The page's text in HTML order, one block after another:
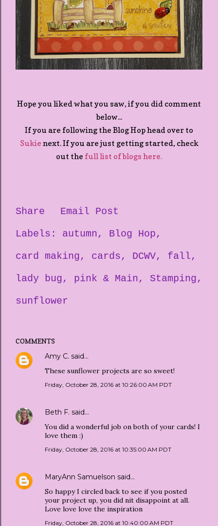
Hope you liked what you saw, if you did comment
below...
If you are following the Blog Hop head over to
Sukie next. If you are just getting started, check
out the full list of blogs here.
Share
Email Post
Labels:
autumn
Blog Hop
card making
cards DCWV
fall
lady bug
pink & Main
Stamping
sunflower
COMMENTS
Amy C. said…
These sunflower projects are so sweet!
Friday, October 28, 2016 at 10:26:00 AM PDT
Beth F. said…
You did a wonderful job on both of your cards! I
love them :)
Friday, October 28, 2016 at 10:35:00 AM PDT
MaryAnn Samuelson said…
So happy I circled back to see if you posted
your project up, you did nit disappoint at all.
Love love love the inspiration
Friday, October 28, 2016 at 10:40:00 AM PDT